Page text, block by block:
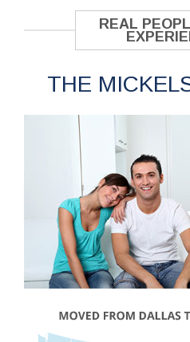
REAL
THE